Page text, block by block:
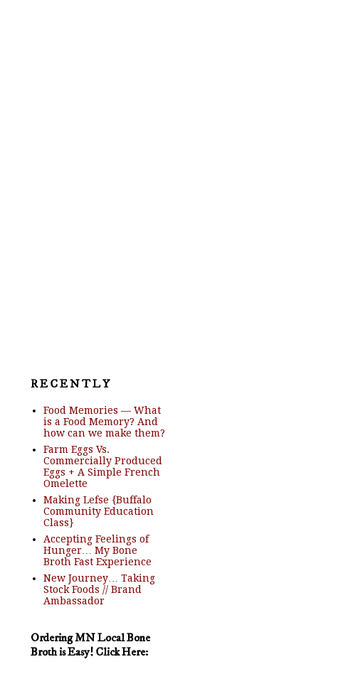
R E C E N T L Y
Food Memories — What
is a Food Memory? And
how can we make them?
Farm Eggs Vs.
Commercially Produced
Eggs + A Simple French
Omelette
Making Lefse {Buffalo
Community Education
Class}
Accepting Feelings of
Hunger… My Bone
Broth Fast Experience
New Journey… Taking
Stock Foods // Brand
Ambassador
Ordering MN Local Bone
Broth is Easy! Click Here: